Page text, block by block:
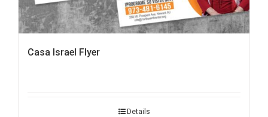
Casa Israel Flyer
Details